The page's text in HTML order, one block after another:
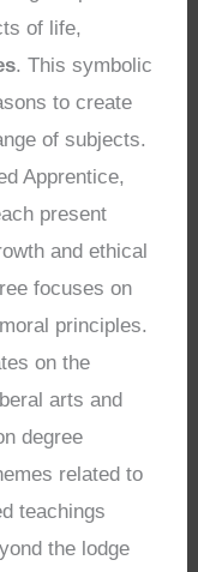
of life,
. This symbolic
to create
of subjects.
Apprentice,
present
and ethical
focuses on
principles.
on the
arts and
degree
related to
teachings
the lodge